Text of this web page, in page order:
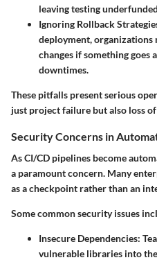
leaving testing
Ignoring Rollback
deployment,
changes if something goes
downtimes.
These pitfalls present serious
just project failure but also loss
Security Concerns in
As CI/CD pipelines become
a paramount concern. Many
as a checkpoint rather than an
Some common security issues
Insecure Dependencies:
vulnerable libraries into